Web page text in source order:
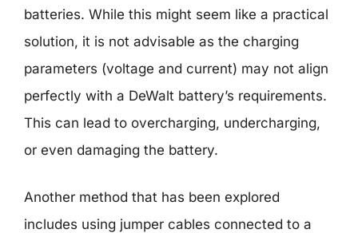
batteries. While this might seem like a practical
solution, it is not advisable as the charging
parameters (voltage and current) may not align
perfectly with a DeWalt battery’s requirements.
This can lead to overcharging, undercharging,
or even damaging the battery.
Another method that has been explored
includes using jumper cables connected to a